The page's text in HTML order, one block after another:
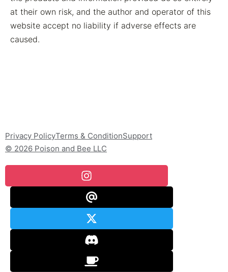
at their own risk, and the author and operator of this
website accept no liability if adverse effects are
caused.
Privacy PolicyTerms & ConditionSupport
© 2026 Poison and Bee LLC